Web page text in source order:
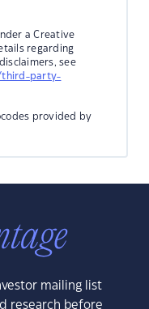
a Creative
regarding
see
third-party-
provided by
mailing list
research before